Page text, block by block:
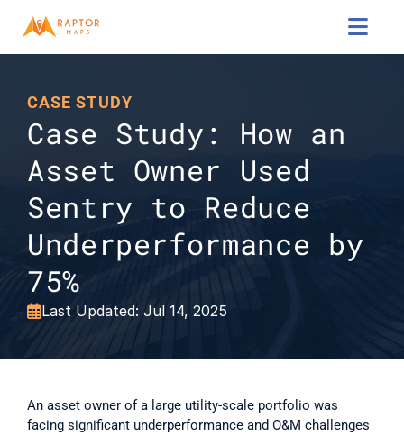

CASE STUDY
Case Study: How an
Asset Owner Used
Sentry to Reduce
Underperformance by
75%
Last Updated: Jul 14, 2025
An asset owner of a large utility-scale portfolio was
facing significant underperformance and O&M challenges